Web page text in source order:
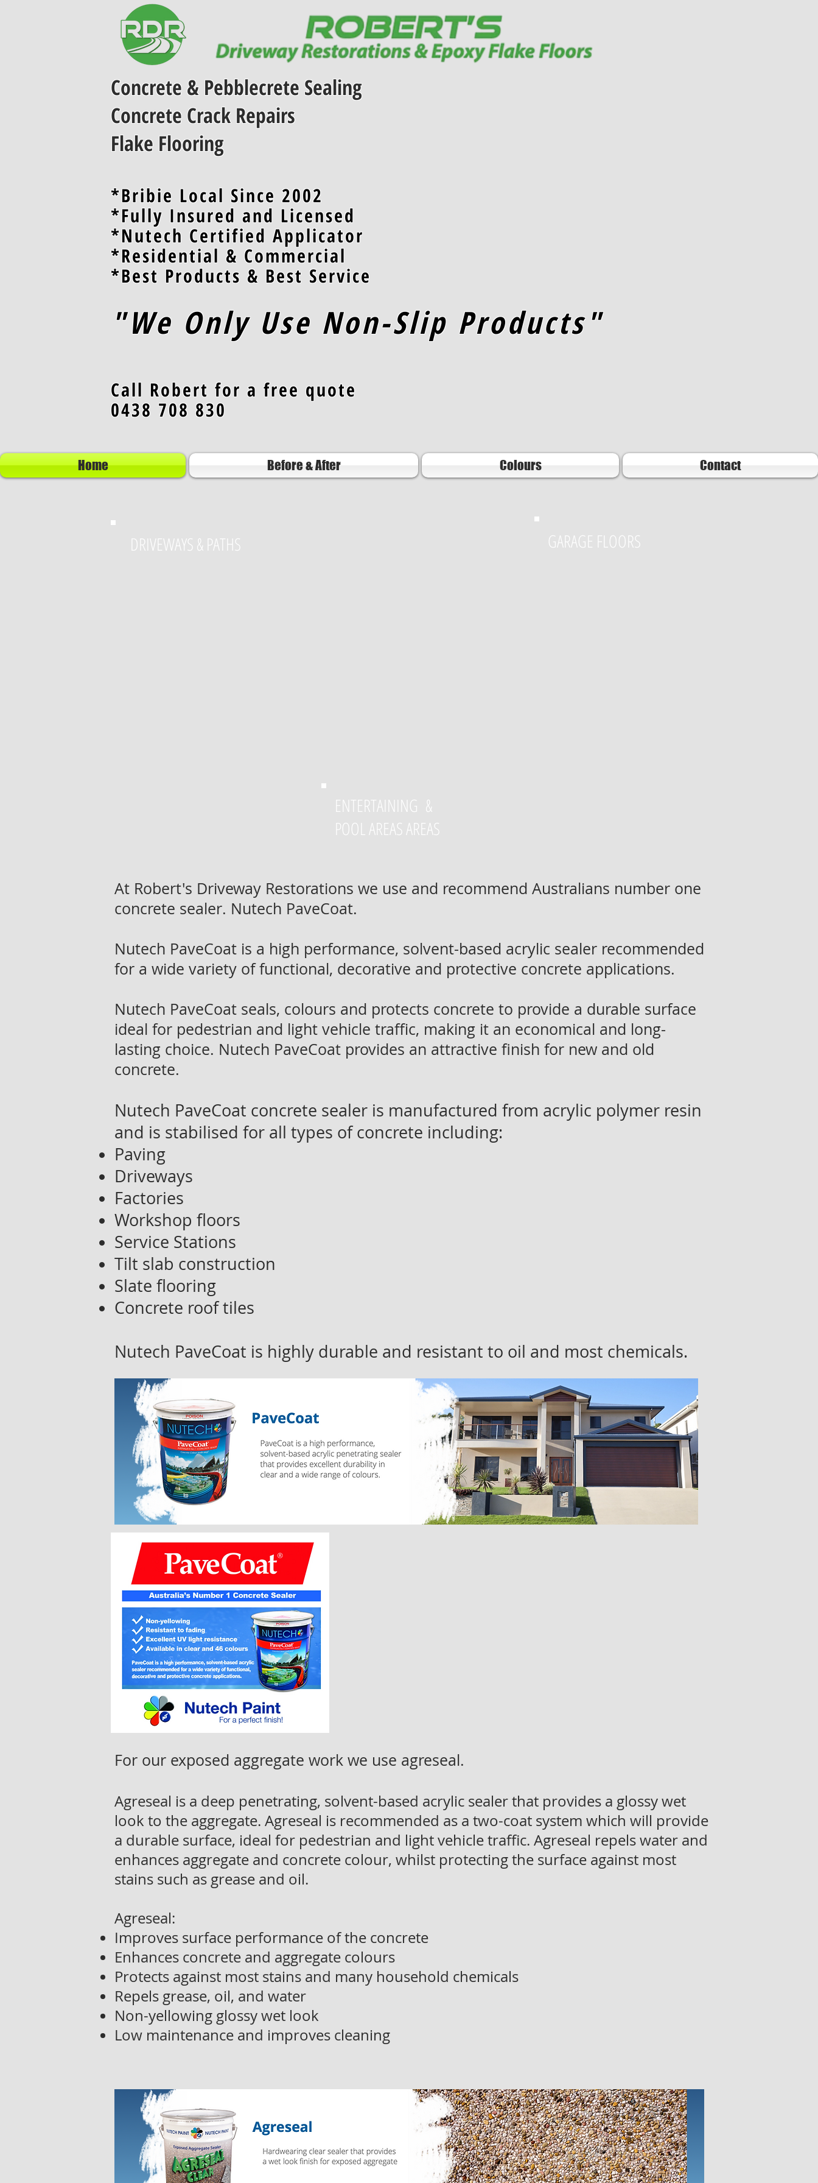
Concrete & Pebblecrete Sealing
Concrete Crack Repairs
Flake Flooring
*Bribie Local Since 2002
*Fully Insured and Licensed
*Nutech Certified Applicator
*Residential & Commercial
*Best Products & Best Service
"We Only Use Non-Slip Products"
Call Robert for a free quote
0438 708 830
Home Before & After Colours Contact
DRIVEWAYS & PATHS
ENTERTAINING &
POOL AREAS AREAS
GARAGE FLOORS
At Robert's Driveway Restorations we use and recommend Australians number one
concrete sealer. Nutech PaveCoat.
Nutech PaveCoat is a high performance, solvent-based acrylic sealer recommended
for a wide variety of functional, decorative and protective concrete applications.
Nutech PaveCoat seals, colours and protects concrete to provide a durable surface
ideal for pedestrian and light vehicle traffic, making it an economical and long-
lasting choice. Nutech PaveCoat provides an attractive finish for new and old
concrete.
Nutech PaveCoat concrete sealer is manufactured from acrylic polymer resin
and is stabilised for all types of concrete including:
Paving
Driveways
Factories
Workshop floors
Service Stations
Tilt slab construction
Slate flooring
Concrete roof tiles
Nutech PaveCoat is highly durable and resistant to oil and most chemicals.
For our exposed aggregate work we use agreseal.
Agreseal is a deep penetrating, solvent-based acrylic sealer that provides a glossy wet
look to the aggregate. Agreseal is recommended as a two-coat system which will provide
a durable surface, ideal for pedestrian and light vehicle traffic. Agreseal repels water and
enhances aggregate and concrete colour, whilst protecting the surface against most
stains such as grease and oil.
Agreseal:
Improves surface performance of the concrete
Enhances concrete and aggregate colours
Protects against most stains and many household chemicals
Repels grease, oil, and water
Non-yellowing glossy wet look
Low maintenance and improves cleaning